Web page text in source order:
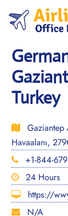
content
Turkey
Gaziantep
Havaalanı,
+1-844-
24 Hours
https://
N/A